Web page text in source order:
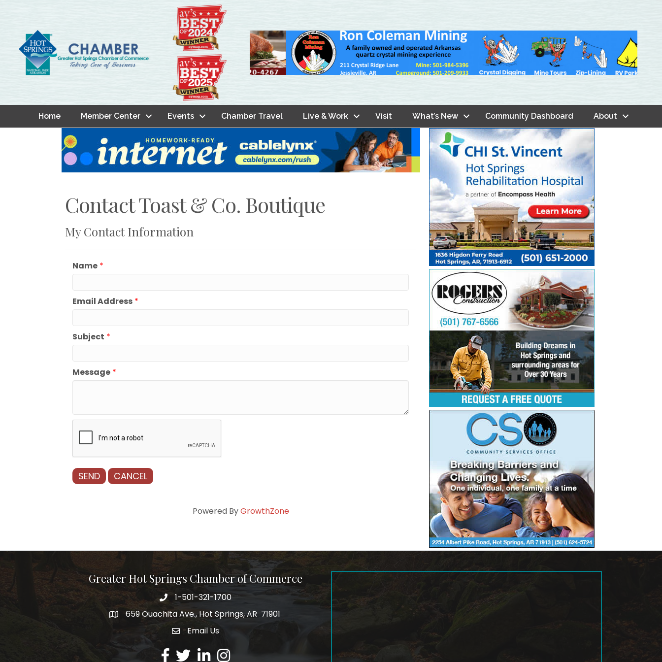
Home Member Center Events Chamber Travel Live & Work Visit What’s New Community Dashboard About
Contact Toast & Co. Boutique
My Contact Information
Name *
Email Address *
Subject *
Message *
Powered ByGrowthZone
Greater Hot Springs Chamber of Commerce
Phone number
1-501-321-1700
address659 Ouachita Ave., Hot Springs, AR 71901
email address
Email Us
Facebook
TwitterLinkedInInstagram